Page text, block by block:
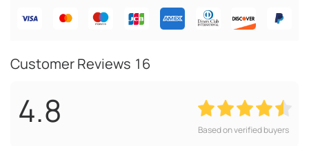
Customer Reviews 16
4.8 Based on verified buyers